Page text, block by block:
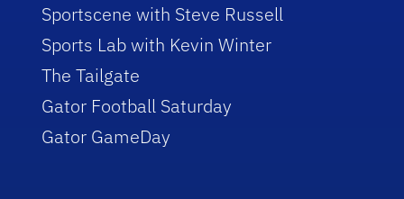
Sportscene with Steve Russell
Sports Lab with Kevin Winter
The Tailgate
Gator Football Saturday
Gator GameDay